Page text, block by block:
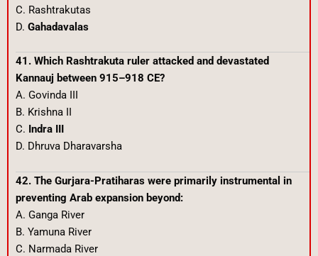
C. Rashtrakutas
D. Gahadavalas
41. Which Rashtrakuta ruler attacked and devastated
Kannauj between 915–918 CE?
A. Govinda III
B. Krishna II
C. Indra III
D. Dhruva Dharavarsha
42. The Gurjara-Pratiharas were primarily instrumental in
preventing Arab expansion beyond:
A. Ganga River
B. Yamuna River
C. Narmada River